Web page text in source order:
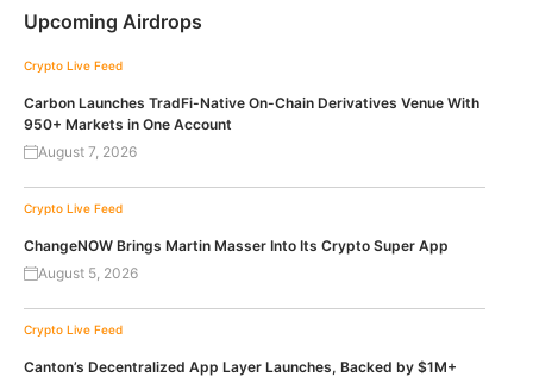
Upcoming Airdrops
Crypto Live Feed
Carbon Launches TradFi-Native On-Chain Derivatives Venue With
950+ Markets in One Account
August 7, 2026
Crypto Live Feed
ChangeNOW Brings Martin Masser Into Its Crypto Super App
August 5, 2026
Crypto Live Feed
Canton’s Decentralized App Layer Launches, Backed by $1M+